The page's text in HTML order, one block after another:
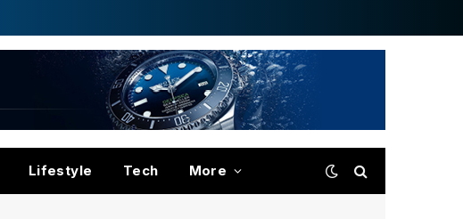
Lifestyle Tech More